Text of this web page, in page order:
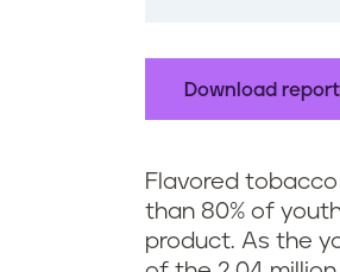
Download report
Flavored
than 80% of
product. As the